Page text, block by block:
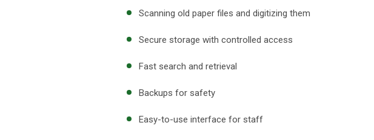
Scanning old paper files and digitizing them
Secure storage with controlled access
Fast search and retrieval
Backups for safety
Easy-to-use interface for staff